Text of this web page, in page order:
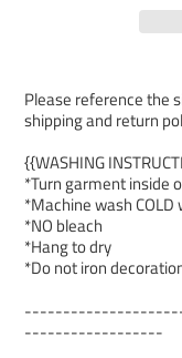
Please reference the
shipping and return
{{WASHING
*Turn garment inside
*Machine wash
*NO bleach
*Hang to dry
*Do not iron
------------------